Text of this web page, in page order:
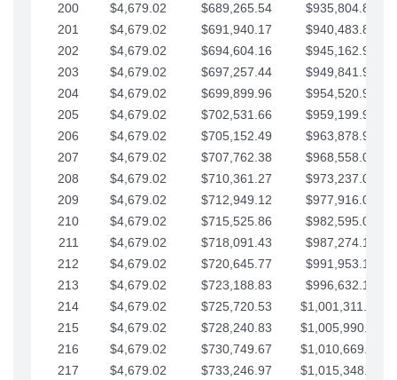
200
$4,679.02 $689,265.54
$935,804.85
201
$4,679.02 $691,940.17
$940,483.87
202
$4,679.02 $694,604.16
$945,162.90
203
$4,679.02 $697,257.44
$949,841.92
204
$4,679.02 $699,899.96
$954,520.95
205
$4,679.02 $702,531.66
$959,199.97
206
$4,679.02 $705,152.49
$963,878.99
207
$4,679.02 $707,762.38
$968,558.02
208
$4,679.02 $710,361.27
$973,237.04
209
$4,679.02 $712,949.12
$977,916.07
210
$4,679.02 $715,525.86
$982,595.09
211
$4,679.02 $718,091.43
$987,274.11
212
$4,679.02 $720,645.77
$991,953.14
213
$4,679.02 $723,188.83
$996,632.16
214
$4,679.02 $725,720.53
$1,001,311.19
215
$4,679.02 $728,240.83
$1,005,990.21
216
$4,679.02 $730,749.67
$1,010,669.24
217
$4,679.02 $733,246.97
$1,015,348.26